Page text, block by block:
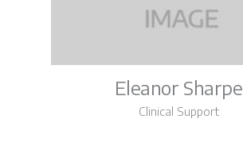
Eleanor Sharpe
Clinical Support